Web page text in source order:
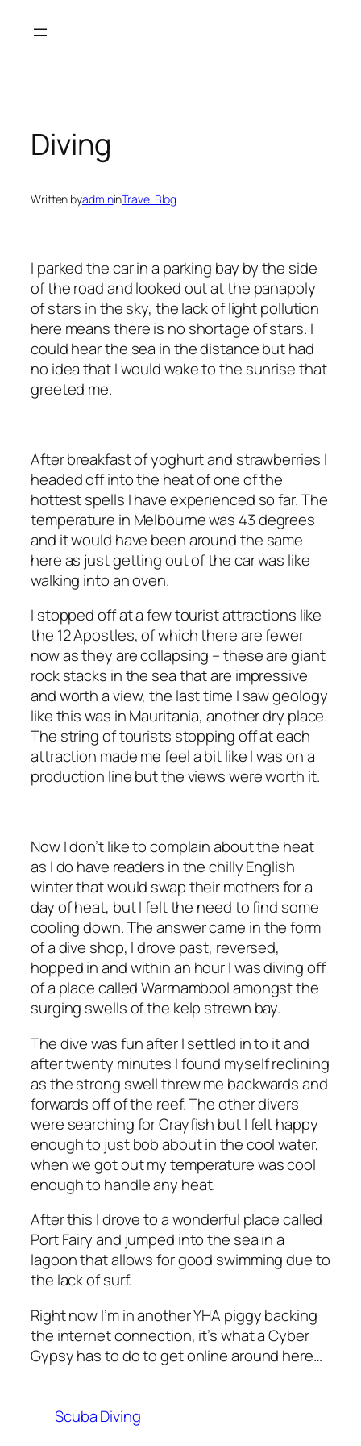
Diving
Written byadmininTravel Blog
I parked the car in a parking bay by the side
of the road and looked out at the panapoly
of stars in the sky, the lack of light pollution
here means there is no shortage of stars. I
could hear the sea in the distance but had
no idea that I would wake to the sunrise that
greeted me.
After breakfast of yoghurt and strawberries I
headed off into the heat of one of the
hottest spells I have experienced so far. The
temperature in Melbourne was 43 degrees
and it would have been around the same
here as just getting out of the car was like
walking into an oven.
I stopped off at a few tourist attractions like
the 12 Apostles, of which there are fewer
now as they are collapsing – these are giant
rock stacks in the sea that are impressive
and worth a view, the last time I saw geology
like this was in Mauritania, another dry place.
The string of tourists stopping off at each
attraction made me feel a bit like I was on a
production line but the views were worth it.
Now I don’t like to complain about the heat
as I do have readers in the chilly English
winter that would swap their mothers for a
day of heat, but I felt the need to find some
cooling down. The answer came in the form
of a dive shop, I drove past, reversed,
hopped in and within an hour I was diving off
of a place called Warrnambool amongst the
surging swells of the kelp strewn bay.
The dive was fun after I settled in to it and
after twenty minutes I found myself reclining
as the strong swell threw me backwards and
forwards off of the reef. The other divers
were searching for Crayfish but I felt happy
enough to just bob about in the cool water,
when we got out my temperature was cool
enough to handle any heat.
After this I drove to a wonderful place called
Port Fairy and jumped into the sea in a
lagoon that allows for good swimming due to
the lack of surf.
Right now I’m in another YHA piggy backing
the internet connection, it’s what a Cyber
Gypsy has to do to get online around here…
Scuba Diving